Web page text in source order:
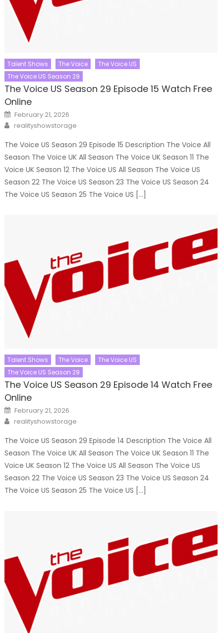
Talent Shows The Voice
The Voice US
The Voice US Season 29
The Voice US Season 29 Episode 15 Watch Free
Online
Posted
on
February 21, 2026
Author
realityshowstorage
The Voice US Season 29 Episode 15 Description The Voice All
Season The Voice UK All Season The Voice UK Season 11 The
Voice UK Season 12 The Voice US All Season The Voice US
Season 22 The Voice US Season 23 The Voice US Season 24
The Voice US Season 25 The Voice US […]
Talent Shows The Voice
The Voice US
The Voice US Season 29
The Voice US Season 29 Episode 14 Watch Free
Online
Posted
on
February 21, 2026
Author
realityshowstorage
The Voice US Season 29 Episode 14 Description The Voice All
Season The Voice UK All Season The Voice UK Season 11 The
Voice UK Season 12 The Voice US All Season The Voice US
Season 22 The Voice US Season 23 The Voice US Season 24
The Voice US Season 25 The Voice US […]